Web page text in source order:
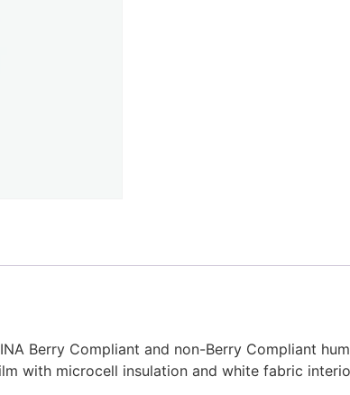
Berry Compliant and non-Berry Compliant
with microcell insulation and white fabric